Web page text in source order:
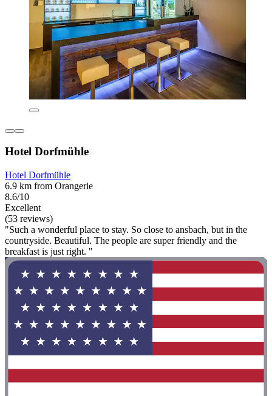
Hotel Dorfmühle
Hotel Dorfmühle
6.9 km from Orangerie
8.6/10
Excellent
(53 reviews)
"Such a wonderful place to stay. So close to ansbach, but in the
countryside. Beautiful. The people are super friendly and the
breakfast is just right. "